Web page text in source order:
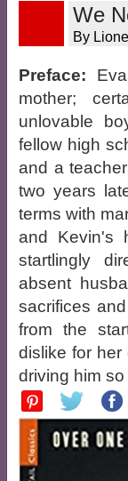
We
By
Preface:
mother;
unlovable
fellow high
and a
two years
terms with
and Kevin's
startlingly
absent
sacrifices
from the
dislike for
driving him